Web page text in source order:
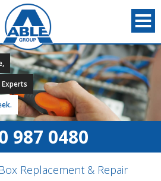
987 0480
Replacement & Repair